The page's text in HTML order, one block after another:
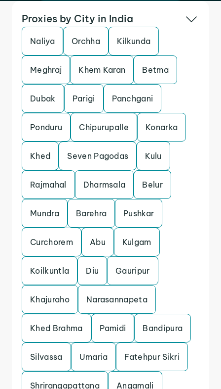
Proxies by City in India
Naliya Orchha Kilkunda
Meghraj Khem Karan Betma
Dubak Parigi Panchgani
Ponduru Chipurupalle Konarka
Khed Seven Pagodas Kulu
Rajmahal Dharmsala Belur
Mundra Barehra Pushkar
Curchorem Abu Kulgam
Koilkuntla Diu Gauripur
Khajuraho Narasannapeta
Khed Brahma Pamidi Bandipura
Silvassa Umaria Fatehpur Sikri
Shrirangapattana Angamali